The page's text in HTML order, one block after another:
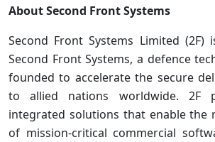
About Second Front Systems
Second Front Systems Limited
Second Front Systems, a defence
founded to accelerate the secure
to allied nations worldwide. 2F
integrated solutions that enable the
of mission-critical commercial